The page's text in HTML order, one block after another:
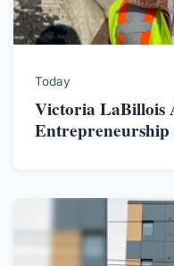
Today
Victoria LaBillois